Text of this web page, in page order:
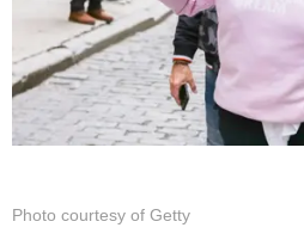
Photo courtesy of Getty